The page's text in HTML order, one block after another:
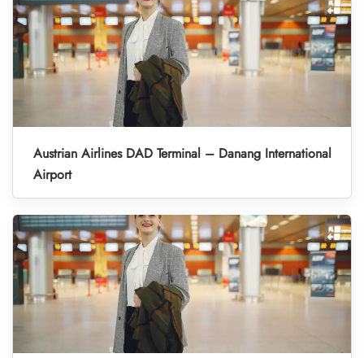
Austrian Airlines DAD Terminal – Danang International
Airport